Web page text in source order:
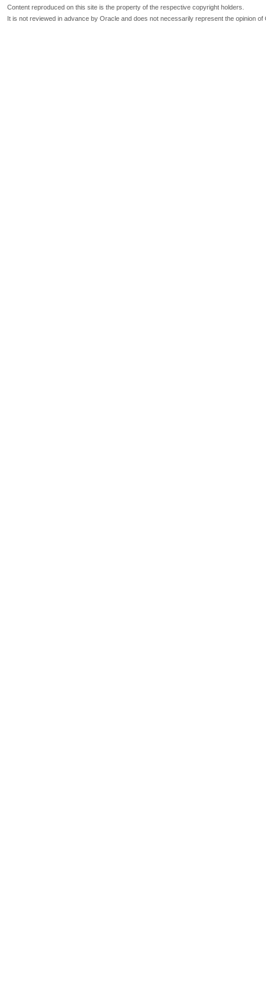
Content reproduced on this site is the property of the respective copyright holders.
It is not reviewed in advance by Oracle and does not necessarily represent the opinion